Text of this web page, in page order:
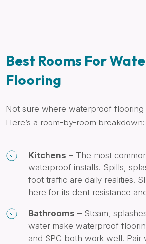
Best Rooms For
Flooring
Not sure where waterproof flooring
Here’s a room-by-room breakdown:
Kitchens – The most
waterproof installs. Spills,
foot traffic are daily realities.
here for its dent resistance
Bathrooms – Steam,
water make waterproof
and SPC both work well. Pair